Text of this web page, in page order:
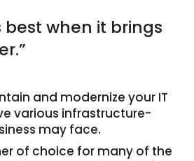
best when it brings
and modernize your IT
various infrastructure-
may face.
of choice for many of the